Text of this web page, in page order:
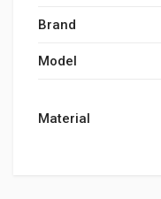
Brand
Model
Material